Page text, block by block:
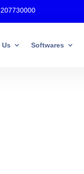
Softwares